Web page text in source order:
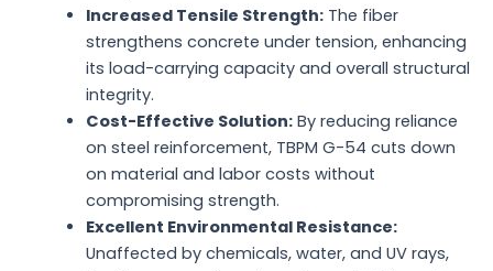
Increased Tensile Strength: The fiber
strengthens concrete under tension, enhancing
its load-carrying capacity and overall structural
integrity.
Cost-Effective Solution: By reducing reliance
on steel reinforcement, TBPM G-54 cuts down
on material and labor costs without
compromising strength.
Excellent Environmental Resistance:
Unaffected by chemicals, water, and UV rays,